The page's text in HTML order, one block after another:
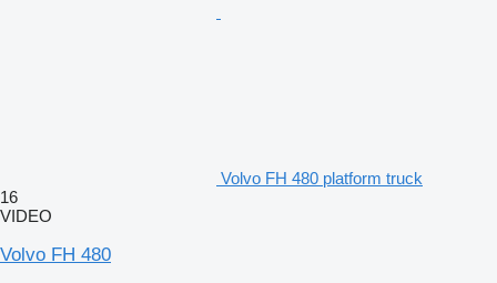
Volvo FH 480 platform truck
16
VIDEO
Volvo FH 480